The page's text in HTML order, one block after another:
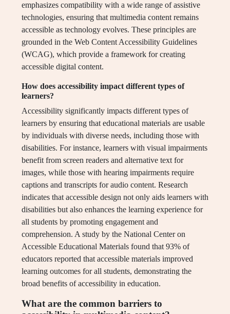
emphasizes compatibility with a wide range of assistive
technologies, ensuring that multimedia content remains
accessible as technology evolves. These principles are
grounded in the Web Content Accessibility Guidelines
(WCAG), which provide a framework for creating
accessible digital content.
How does accessibility impact different types of
learners?
Accessibility significantly impacts different types of
learners by ensuring that educational materials are usable
by individuals with diverse needs, including those with
disabilities. For instance, learners with visual impairments
benefit from screen readers and alternative text for
images, while those with hearing impairments require
captions and transcripts for audio content. Research
indicates that accessible design not only aids learners with
disabilities but also enhances the learning experience for
all students by promoting engagement and
comprehension. A study by the National Center on
Accessible Educational Materials found that 93% of
educators reported that accessible materials improved
learning outcomes for all students, demonstrating the
broad benefits of accessibility in education.
What are the common barriers to